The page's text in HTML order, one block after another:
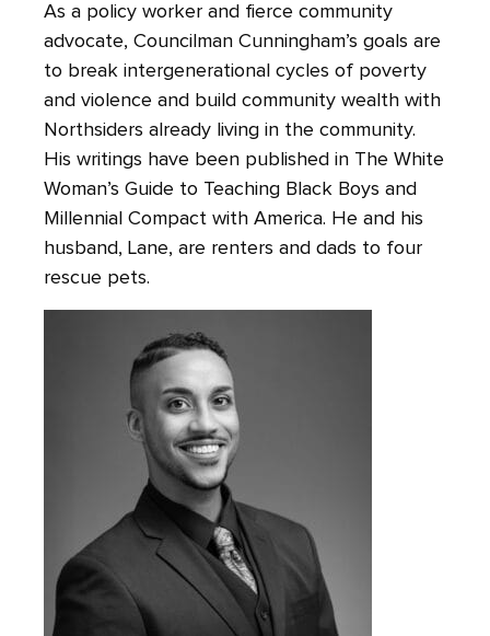
As a policy worker and fierce community
advocate, Councilman Cunningham’s goals are
to break intergenerational cycles of poverty
and violence and build community wealth with
Northsiders already living in the community.
His writings have been published in The White
Woman’s Guide to Teaching Black Boys and
Millennial Compact with America. He and his
husband, Lane, are renters and dads to four
rescue pets.